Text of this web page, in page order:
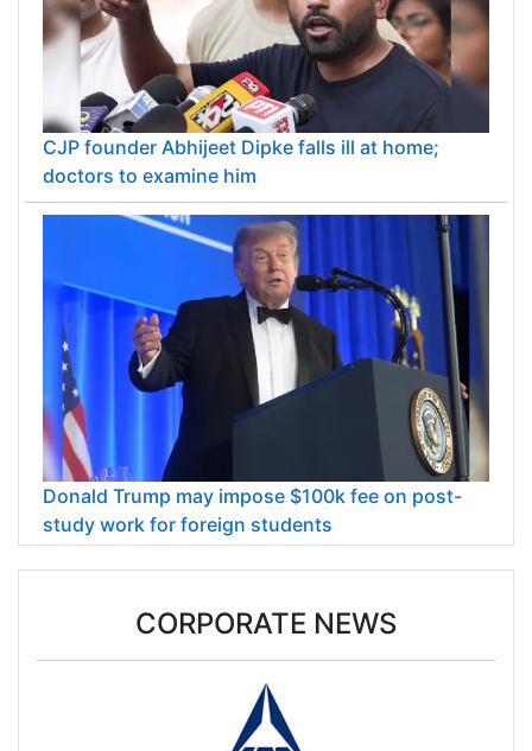
CJP founder Abhijeet Dipke falls ill at home;
doctors to examine him
Donald Trump may impose $100k fee on post-
study work for foreign students
CORPORATE NEWS